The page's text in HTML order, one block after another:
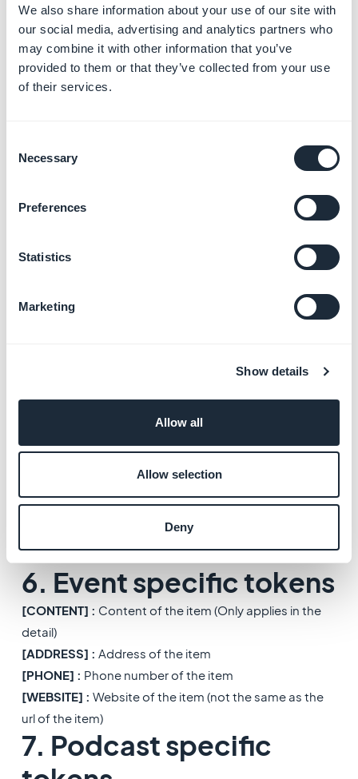
We also share information about your use of our site with
our social media, advertising and analytics partners who
may combine it with other information that you’ve
provided to them or that they’ve collected from your use
of their services.
Selection
Necessary
Preferences
Statistics
Marketing
Show details
Allow all
Allow selection
Deny
[CONTENT] : Content of the item (Only in the detail)
[SUMMARY] :Summary of the item (item/summary)
[LONG_DURATION] :Duration of the video (like 1h
55min 23s)
In case of more than 1 view : lang/GB_TXT_31
ex : [VIEWS] => [X] [LANGVARIABLE] => 1 view
4. Photo specific
[CONTENT]
[PHONE]: Phone number of the item
[WEBSITE]: Website of the item (not the same than the
& lng
: Latitude of the item
[LONG]: Longitude of the item
6. Event specific tokens
[CONTENT] : Content of the item (Only applies in the
detail)
[ADDRESS] : Address of the item
[PHONE] : Phone number of the item
[WEBSITE] : Website of the item (not the same as the
url of the item)
7. Podcast specific